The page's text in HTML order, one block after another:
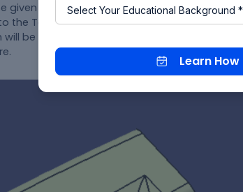
class-A surface deeply and we can say
the Tooling axis. So, by considering this thing
be in the X-direction. so we create the point
Learn How